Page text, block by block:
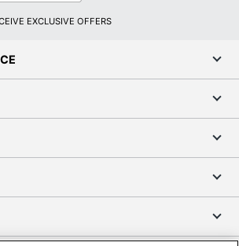
EXCLUSIVE OFFERS